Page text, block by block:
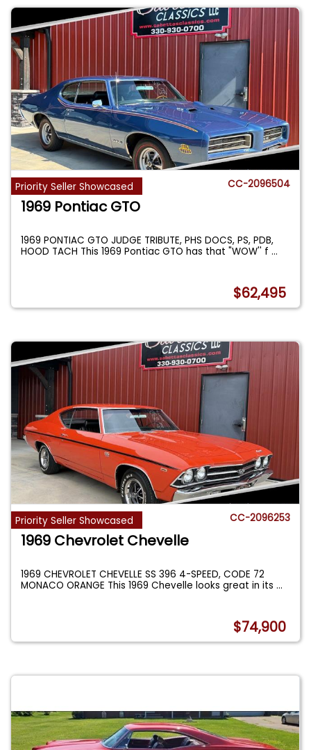
Priority Seller Showcased CC-2096504
1969 Pontiac GTO
1969 PONTIAC GTO JUDGE TRIBUTE, PHS DOCS, PS, PDB,
HOOD TACH This 1969 Pontiac GTO has that "WOW'' f...
$62,495
Priority Seller Showcased CC-2096253
1969 Chevrolet Chevelle
1969 CHEVROLET CHEVELLE SS 396 4-SPEED, CODE 72
MONACO ORANGE This 1969 Chevelle looks great in its...
$74,900